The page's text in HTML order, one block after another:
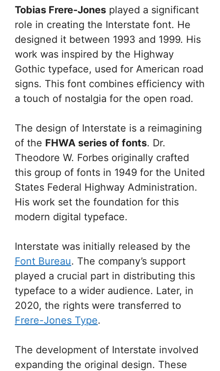
Tobias Frere-Jones played a significant
role in creating the Interstate font. He
designed it between 1993 and 1999. His
work was inspired by the Highway
Gothic typeface, used for American road
signs. This font combines efficiency with
a touch of nostalgia for the open road.
The design of Interstate is a reimagining
of the FHWA series of fonts. Dr.
Theodore W. Forbes originally crafted
this group of fonts in 1949 for the United
States Federal Highway Administration.
His work set the foundation for this
modern digital typeface.
Interstate was initially released by the
Font Bureau. The company’s support
played a crucial part in distributing this
typeface to a wider audience. Later, in
2020, the rights were transferred to
Frere-Jones Type.
The development of Interstate involved
expanding the original design. These